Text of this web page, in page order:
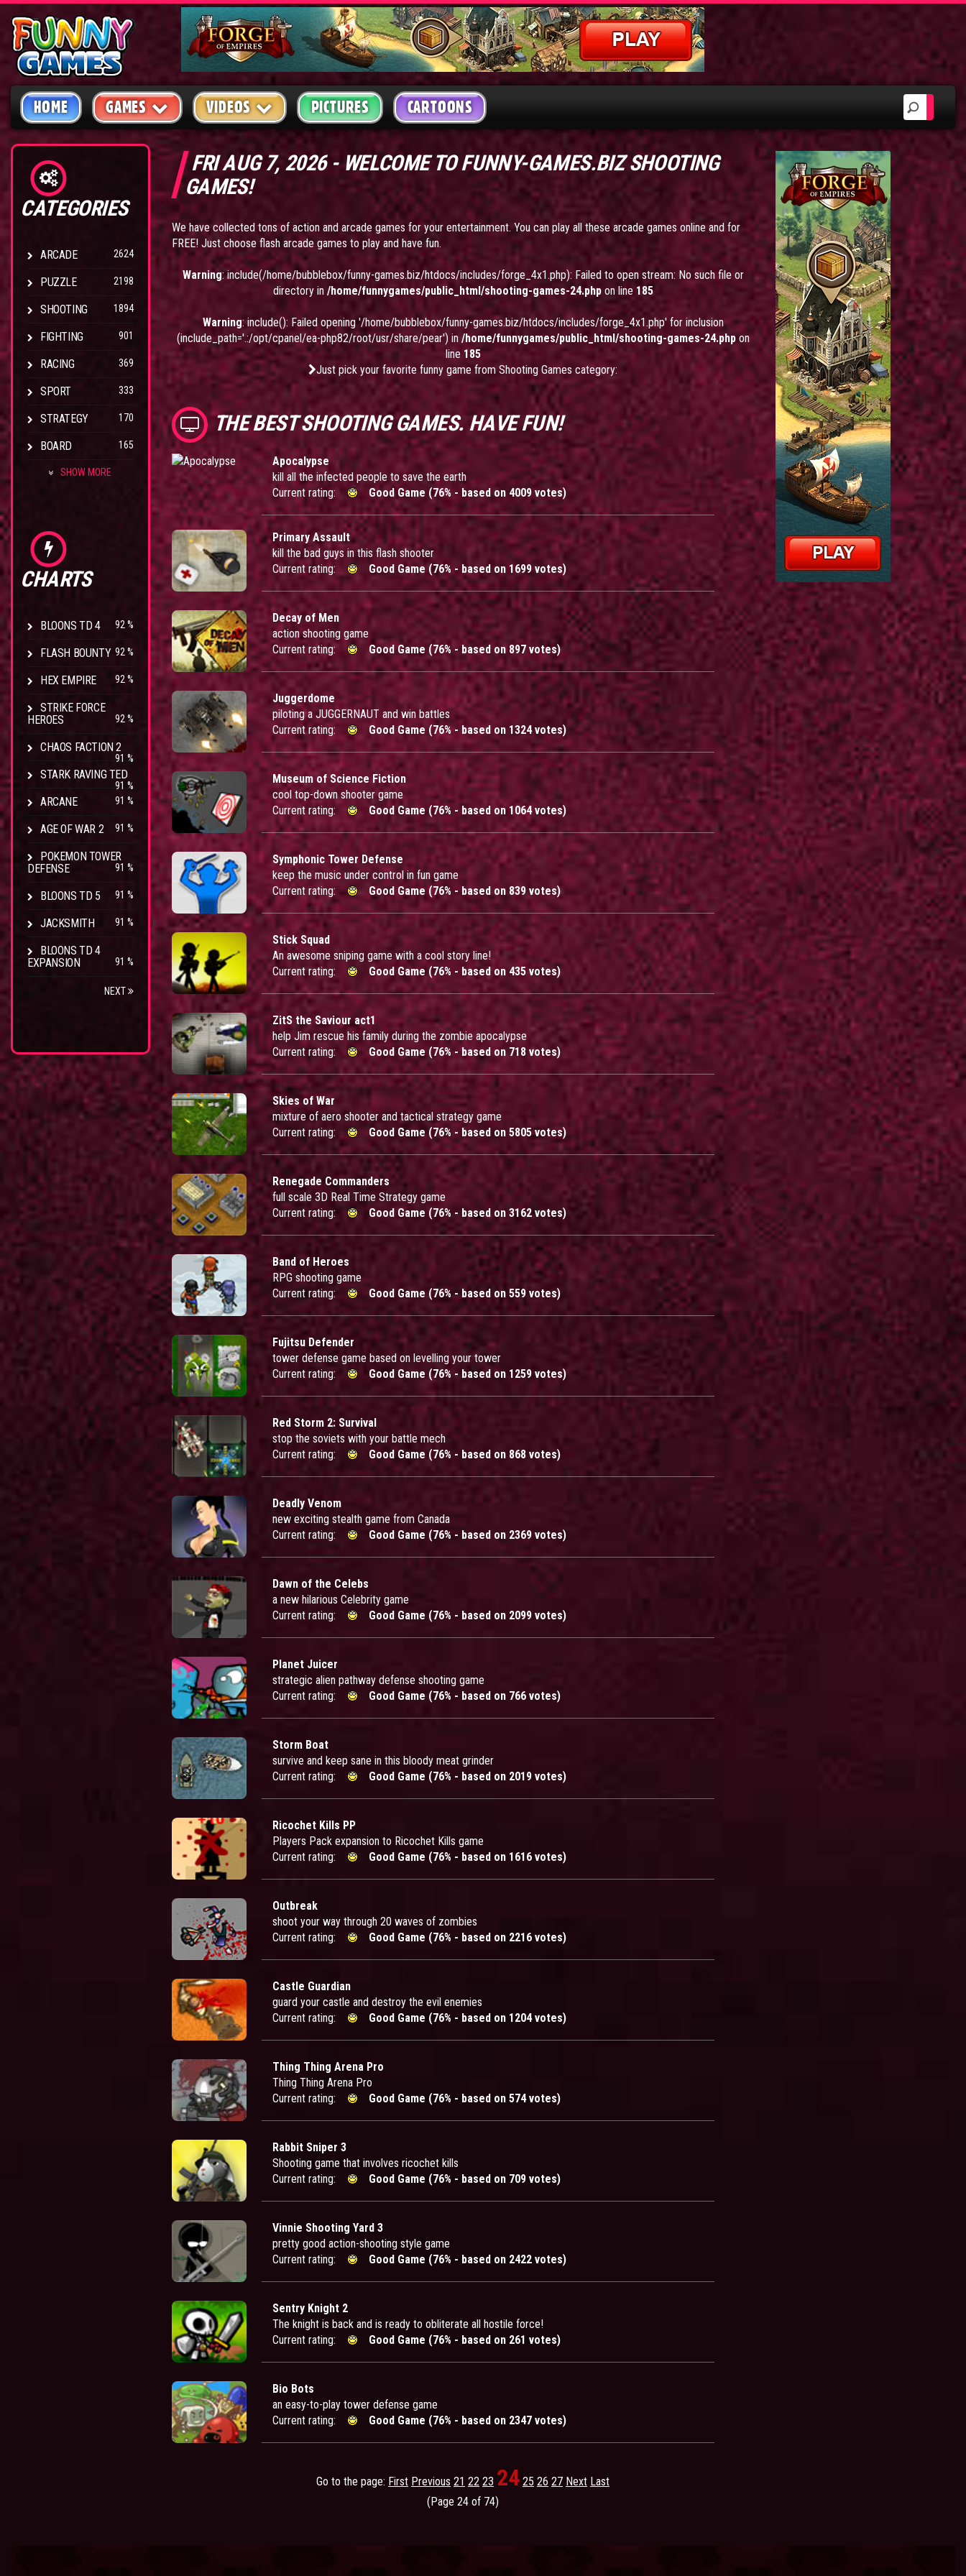
HOME GAMES VIDEOS PICTURES CARTOONS
CATEGORIES
ARCADE 2624
PUZZLE 2198
SHOOTING 1894
FIGHTING 901
RACING 369
SPORT 333
STRATEGY 170
BOARD 165
SHOW MORE
CHARTS
BLOONS TD 4 92 %
FLASH BOUNTY 92 %
HEX EMPIRE 92 %
STRIKE FORCE
HEROES
92 %
CHAOS FACTION 2
91 %
STARK RAVING TED
91 %
ARCANE 91 %
AGE OF WAR 2 91 %
POKEMON TOWER
DEFENSE
91 %
BLOONS TD 5 91 %
JACKSMITH 91 %
BLOONS TD 4
EXPANSION
91 %
NEXT
FRI AUG 7, 2026 - WELCOME TO FUNNY-GAMES.BIZ SHOOTING
GAMES!
We have collected tons of action and arcade games for your entertainment. You can play all these arcade games online and for
FREE! Just choose flash arcade games to play and have fun.
Warning: include(/home/bubblebox/funny-games.biz/htdocs/includes/forge_4x1.php): Failed to open stream: No such file or
directory in /home/funnygames/public_html/shooting-games-24.phpon line 185
Warning: include(): Failed opening '/home/bubblebox/funny-games.biz/htdocs/includes/forge_4x1.php' for inclusion
(include_path='.:/opt/cpanel/ea-php82/root/usr/share/pear') in /home/funnygames/public_html/shooting-games-24.phpon
line 185
Just pick your favorite funny game from Shooting Games category:
THE BEST SHOOTING GAMES. HAVE FUN!
Apocalypse
kill all the infected people to save the earth
Current rating:
Good Game (76% - based on 4009 votes)
Primary Assault
kill the bad guys in this flash shooter
Current rating:
Good Game (76% - based on 1699 votes)
Decay of Men
action shooting game
Current rating:
Good Game (76% - based on 897 votes)
Juggerdome
piloting a JUGGERNAUT and win battles
Current rating:
Good Game (76% - based on 1324 votes)
Museum of Science Fiction
cool top-down shooter game
Current rating:
Good Game (76% - based on 1064 votes)
Symphonic Tower Defense
keep the music under control in fun game
Current rating:
Good Game (76% - based on 839 votes)
Stick Squad
An awesome sniping game with a cool story line!
Current rating:
Good Game (76% - based on 435 votes)
ZitS the Saviour act1
help Jim rescue his family during the zombie apocalypse
Current rating:
Good Game (76% - based on 718 votes)
Skies of War
mixture of aero shooter and tactical strategy game
Current rating:
Good Game (76% - based on 5805 votes)
Renegade Commanders
full scale 3D Real Time Strategy game
Current rating:
Good Game (76% - based on 3162 votes)
Band of Heroes
RPG shooting game
Current rating:
Good Game (76% - based on 559 votes)
Fujitsu Defender
tower defense game based on levelling your tower
Current rating:
Good Game (76% - based on 1259 votes)
Red Storm 2: Survival
stop the soviets with your battle mech
Current rating:
Good Game (76% - based on 868 votes)
Deadly Venom
new exciting stealth game from Canada
Current rating:
Good Game (76% - based on 2369 votes)
Dawn of the Celebs
a new hilarious Celebrity game
Current rating:
Good Game (76% - based on 2099 votes)
Planet Juicer
strategic alien pathway defense shooting game
Current rating:
Good Game (76% - based on 766 votes)
Storm Boat
survive and keep sane in this bloody meat grinder
Current rating:
Good Game (76% - based on 2019 votes)
Ricochet Kills PP
Players Pack expansion to Ricochet Kills game
Current rating:
Good Game (76% - based on 1616 votes)
Outbreak
shoot your way through 20 waves of zombies
Current rating:
Good Game (76% - based on 2216 votes)
Castle Guardian
guard your castle and destroy the evil enemies
Current rating:
Good Game (76% - based on 1204 votes)
Thing Thing Arena Pro
Thing Thing Arena Pro
Current rating:
Good Game (76% - based on 574 votes)
Rabbit Sniper 3
Shooting game that involves ricochet kills
Current rating:
Good Game (76% - based on 709 votes)
Vinnie Shooting Yard 3
pretty good action-shooting style game
Current rating:
Good Game (76% - based on 2422 votes)
Sentry Knight 2
The knight is back and is ready to obliterate all hostile force!
Current rating:
Good Game (76% - based on 261 votes)
Bio Bots
an easy-to-play tower defense game
Current rating:
Good Game (76% - based on 2347 votes)
Go to the page: First Previous 21 22 23 24 25 26 27 Next Last
(Page 24 of 74)